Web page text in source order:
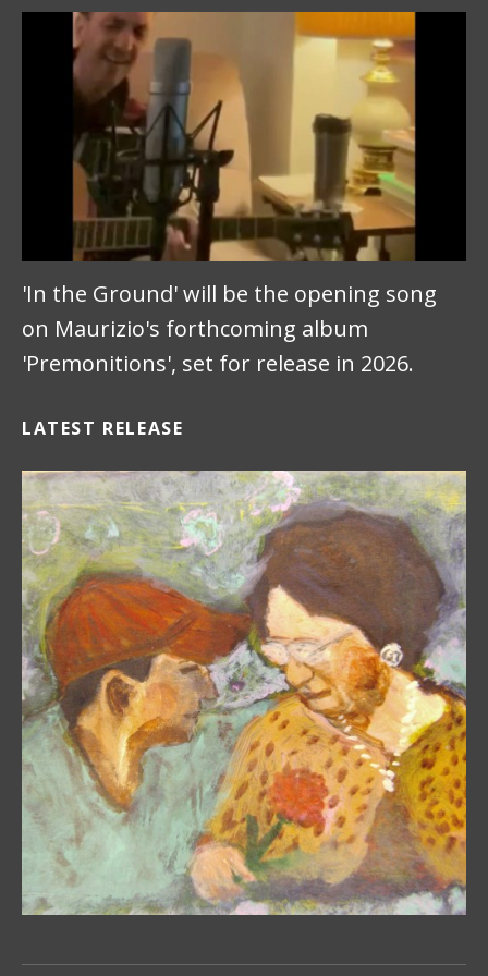
'In the Ground' will be the opening song
on Maurizio's forthcoming album
'Premonitions', set for release in 2026.
LATEST RELEASE